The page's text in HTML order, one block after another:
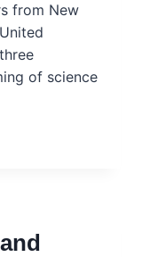
from New
of science